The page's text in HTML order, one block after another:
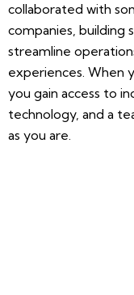
collaborated with
companies, building
streamline
experiences. When
you gain access to
technology, and a
as you are.